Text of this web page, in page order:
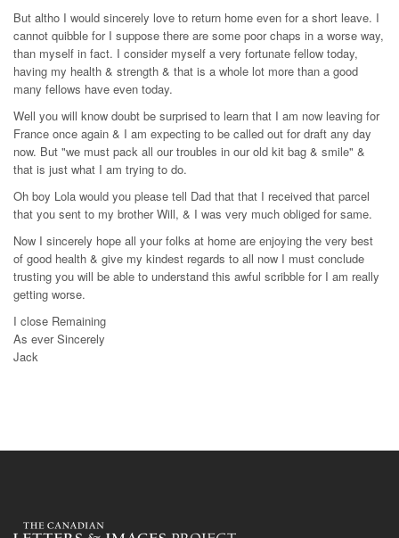
But altho I would sincerely love to return home even for a short leave. I
cannot quibble for I suppose there are some poor chaps in a worse way,
than myself in fact. I consider myself a very fortunate fellow today,
having my health & strength & that is a whole lot more than a good
many fellows have even today.
Well you will know doubt be surprised to learn that I am now leaving for
France once again & I am expecting to be called out for draft any day
now. But "we must pack all our troubles in our old kit bag & smile" &
that is just what I am trying to do.
Oh boy Lola would you please tell Dad that that I received that parcel
that you sent to my brother Will, & I was very much obliged for same.
Now I sincerely hope all your folks at home are enjoying the very best
of good health & give my kindest regards to all now I must conclude
trusting you will be able to understand this awful scribble for I am really
getting worse.
I close Remaining
As ever Sincerely
Jack